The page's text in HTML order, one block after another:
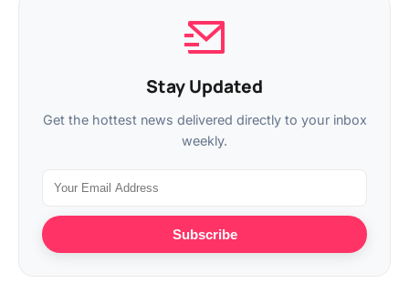
Stay Updated
Get the hottest news delivered directly to your inbox
weekly.
Subscribe